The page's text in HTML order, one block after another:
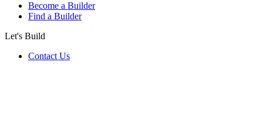
Become a Builder
Find a Builder
Let's Build
Contact Us